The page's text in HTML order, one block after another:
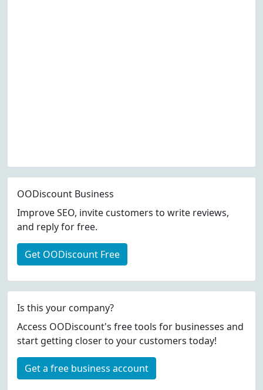
OODiscount Business
Improve SEO, invite customers to write reviews,
and reply for free.
Get OODiscount Free
Is this your company?
Access OODiscount's free tools for businesses and
start getting closer to your customers today!
Get a free business account